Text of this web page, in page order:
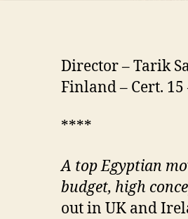
Director – Tarik
Finland – Cert. 15
****
A top Egyptian
budget, high
out in UK and